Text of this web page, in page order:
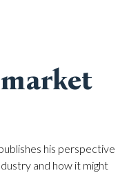
his perspective
and how it might